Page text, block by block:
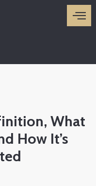
What
How It’s